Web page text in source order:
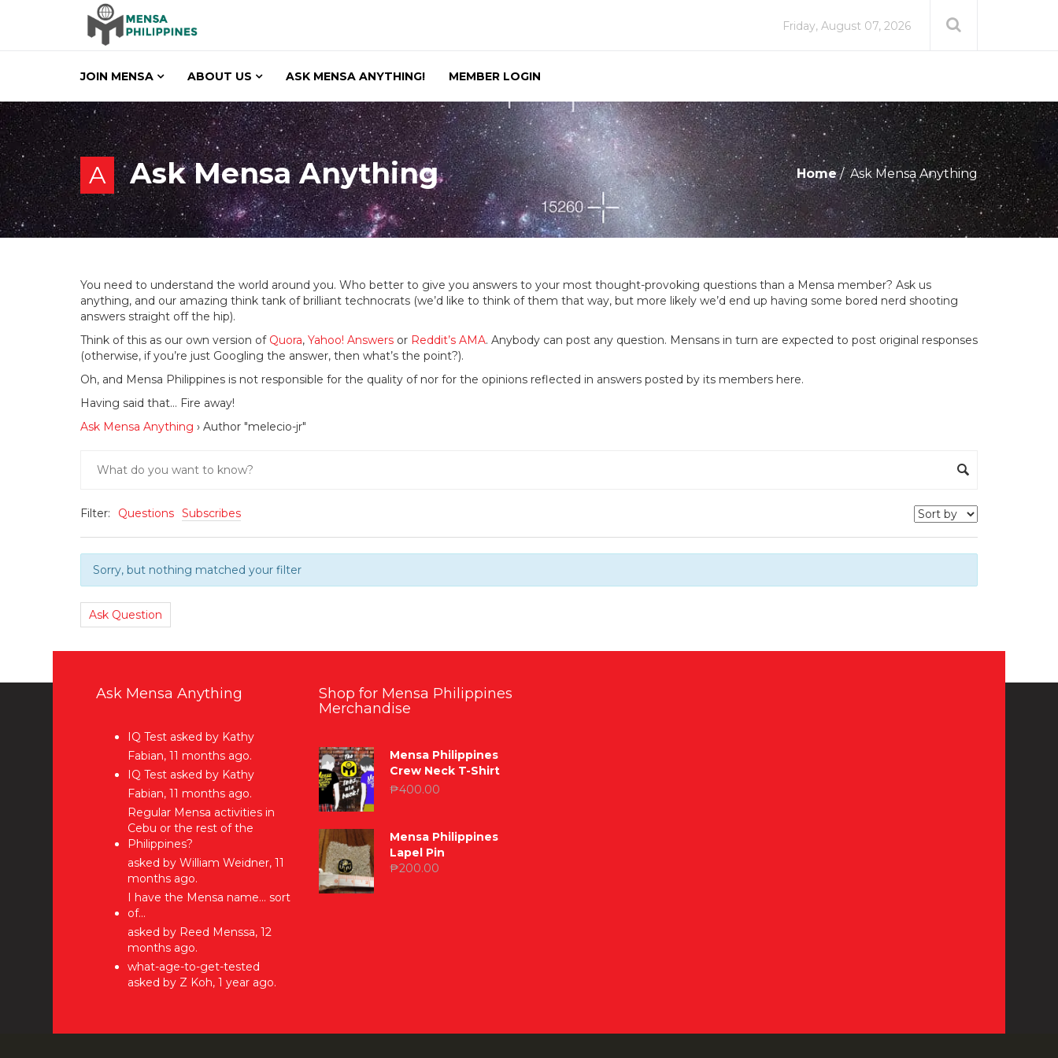
Friday, August 07, 2026
JOIN MENSA ABOUT US ASK MENSA ANYTHING! MEMBER LOGIN
A Ask Mensa Anything Home Ask Mensa Anything
You need to understand the world around you. Who better to give you answers to your most thought-provoking questions than a Mensa member? Ask us
anything, and our amazing think tank of brilliant technocrats (we’d like to think of them that way, but more likely we’d end up having some bored nerd shooting
answers straight off the hip).
Think of this as our own version of Quora, Yahoo! Answers or Reddit’s AMA. Anybody can post any question. Mensans in turn are expected to post original responses
(otherwise, if you’re just Googling the answer, then what’s the point?).
Oh, and Mensa Philippines is not responsible for the quality of nor for the opinions reflected in answers posted by its members here.
Having said that… Fire away!
Ask Mensa Anything › Author "melecio-jr"
Filter: Questions Subscribes
Sorry, but nothing matched your filter
Ask Question
Ask Mensa Anything
IQ Test asked by Kathy
Fabian, 11 months ago.
IQ Test asked by Kathy
Fabian, 11 months ago.
Regular Mensa activities in
Cebu or the rest of the
Philippines?
asked by William Weidner, 11
months ago.
I have the Mensa name… sort
of…
asked by Reed Menssa, 12
months ago.
what-age-to-get-tested
asked by Z Koh, 1 year ago.
Shop for Mensa Philippines
Merchandise
Mensa Philippines
Crew Neck T-Shirt
₱400.00
Mensa Philippines
Lapel Pin
₱200.00